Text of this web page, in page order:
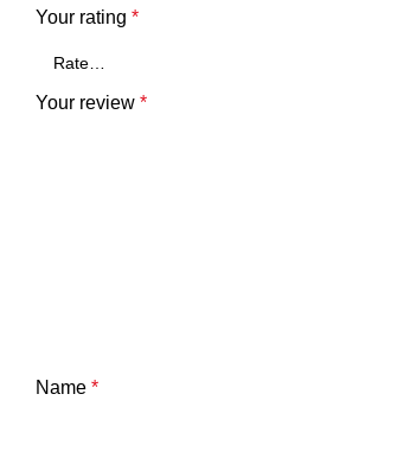
Your rating *
Your review *
Name *